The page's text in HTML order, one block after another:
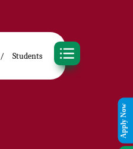
Students
Apply Now